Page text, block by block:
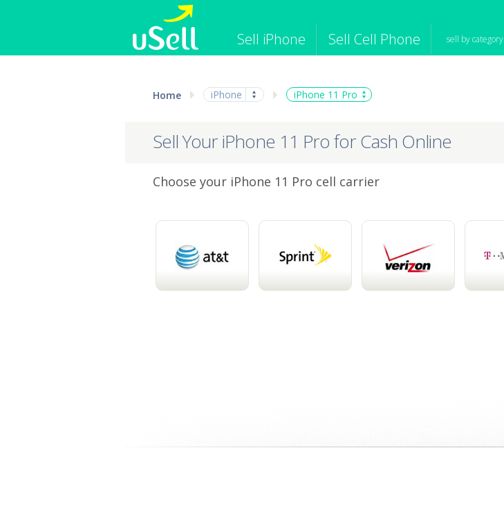
Sell iPhone Sell Cell Phone sell by category
Cell Phone
Apple Computer
Tablet
Home iPhone iPhone 11 Pro
Sell Your iPhone 11 Pro for Cash Online
Choose your iPhone 11 Pro cell carrier